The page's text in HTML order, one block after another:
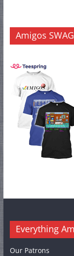
Amigos SWAG
Everything
Our Patrons